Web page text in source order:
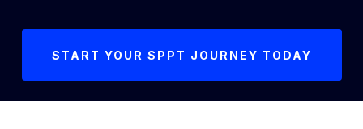
START YOUR SPPT JOURNEY TODAY